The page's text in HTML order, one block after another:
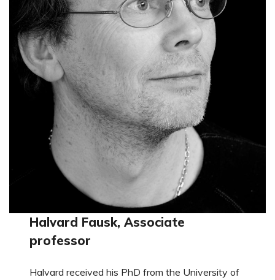
Halvard Fausk, Associate
professor
Halvard received his PhD from the University of